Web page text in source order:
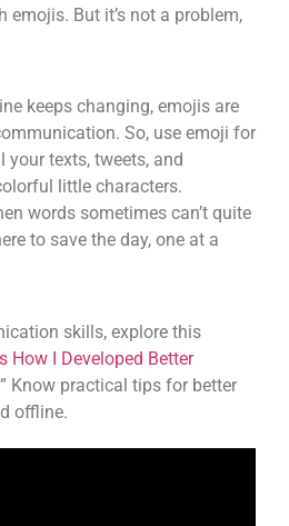
But it’s not a problem,
keeps changing, emojis are
So, use emoji for
texts, tweets, and
little characters.
words sometimes can’t quite
to save the day, one at a
skills, explore this
How I Developed Better
” Know practical tips for better
offline.